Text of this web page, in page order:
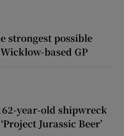
strongest possible
based GP
year-old shipwreck
Jurassic Beer’